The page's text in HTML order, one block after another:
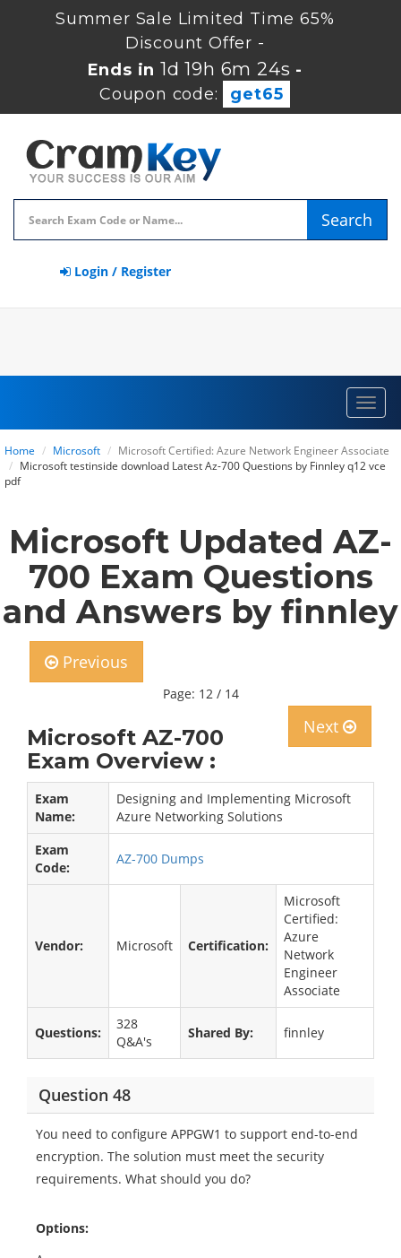
Summer Sale Limited Time 65%
Discount Offer -
Ends in 1d 19h 6m 24s -
Coupon code:
get65
Search
Login / Register
Home Microsoft
Microsoft Certified: Azure Network Engineer Associate
Microsoft testinside download Latest Az-700 Questions by Finnley q12 vce
pdf
Microsoft Updated AZ-
700 Exam Questions
and Answers by finnley
Previous
Page: 12 / 14
Next
Microsoft AZ-700
Exam Overview :
Exam
Name:
Designing and Implementing Microsoft
Azure Networking Solutions
Exam
Code:
AZ-700 Dumps
Vendor: Microsoft Certification:
Microsoft
Certified:
Azure
Network
Engineer
Associate
Questions:
328
Q&A's
Shared By: finnley
Question 48
You need to configure APPGW1 to support end-to-end
encryption. The solution must meet the security
requirements. What should you do?
Options: